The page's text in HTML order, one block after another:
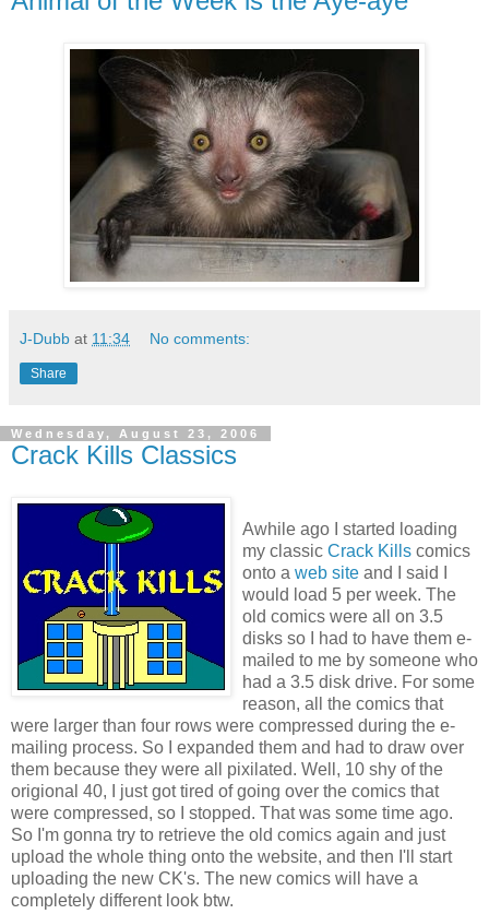
J-Dubb at 11:34 No comments:
Share
Wednesday, August 23, 2006
Crack Kills Classics
Awhile ago I started loading
my classic Crack Kills comics
onto a web site and I said I
would load 5 per week. The
old comics were all on 3.5
disks so I had to have them e-
mailed to me by someone who
had a 3.5 disk drive. For some
reason, all the comics that
were larger than four rows were compressed during the e-
mailing process. So I expanded them and had to draw over
them because they were all pixilated. Well, 10 shy of the
origional 40, I just got tired of going over the comics that
were compressed, so I stopped. That was some time ago.
So I'm gonna try to retrieve the old comics again and just
upload the whole thing onto the website, and then I'll start
uploading the new CK's. The new comics will have a
completely different look btw.